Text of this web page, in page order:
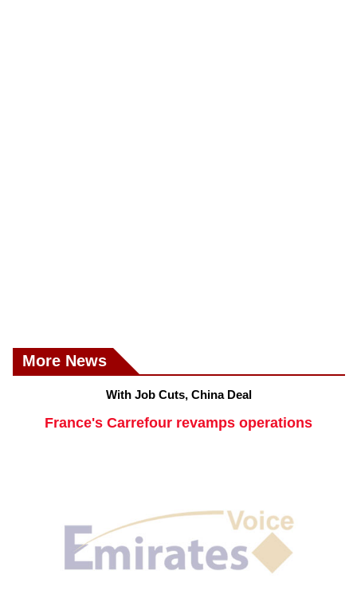
More News
With Job Cuts, China Deal
France's Carrefour revamps operations